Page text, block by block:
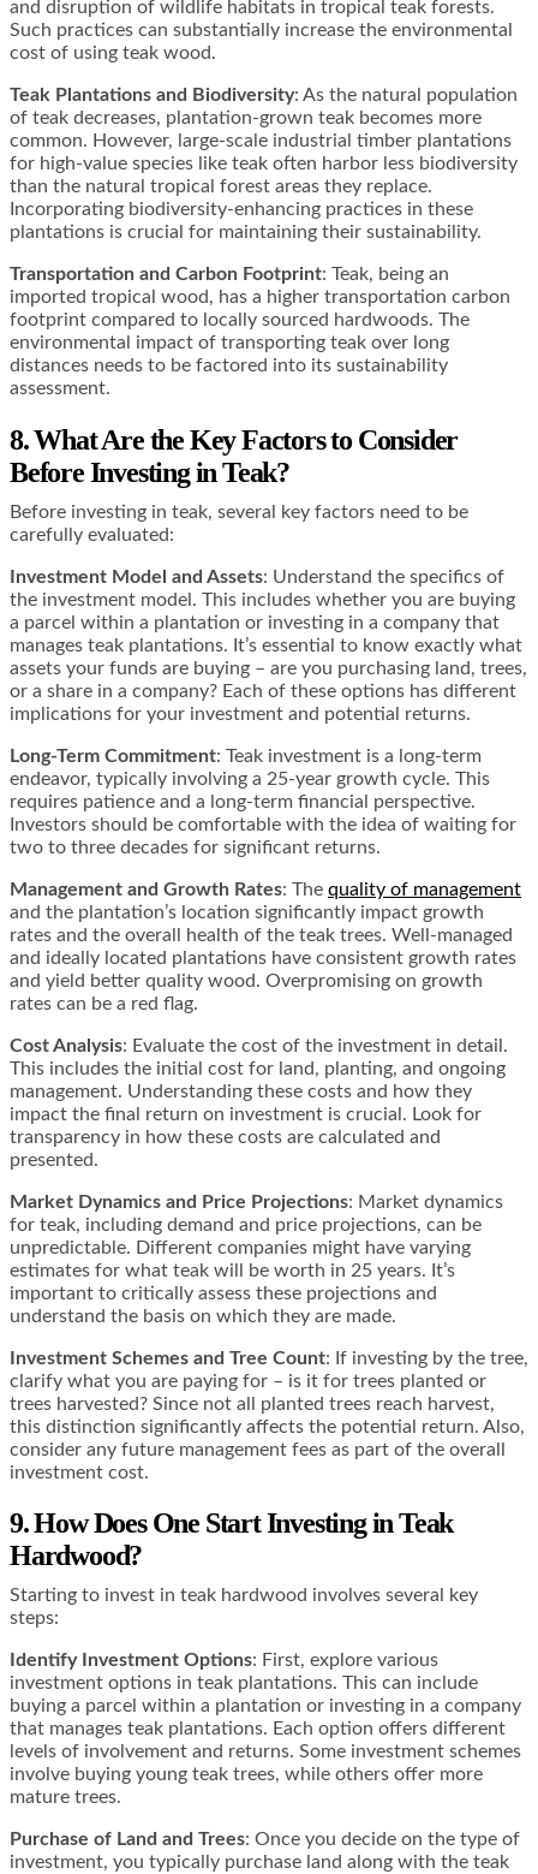
and disruption of wildlife habitats in tropical teak forests.
Such practices can substantially increase the environmental
cost of using teak wood​​.
Teak Plantations and Biodiversity: As the natural population
of teak decreases, plantation-grown teak becomes more
common. However, large-scale industrial timber plantations
for high-value species like teak often harbor less biodiversity
than the natural tropical forest areas they replace.
Incorporating biodiversity-enhancing practices in these
plantations is crucial for maintaining their sustainability​​.
Transportation and Carbon Footprint: Teak, being an
imported tropical wood, has a higher transportation carbon
footprint compared to locally sourced hardwoods. The
environmental impact of transporting teak over long
distances needs to be factored into its sustainability
assessment​​.
8. What Are the Key Factors to Consider
Before Investing in Teak?
Before investing in teak, several key factors need to be
carefully evaluated:
Investment Model and Assets: Understand the specifics of
the investment model. This includes whether you are buying
a parcel within a plantation or investing in a company that
manages teak plantations. It’s essential to know exactly what
assets your funds are buying – are you purchasing land, trees,
or a share in a company? Each of these options has different
implications for your investment and potential returns​​​​​​.
Long-Term Commitment: Teak investment is a long-term
endeavor, typically involving a 25-year growth cycle. This
requires patience and a long-term financial perspective.
Investors should be comfortable with the idea of waiting for
two to three decades for significant returns​​.
Management and Growth Rates: The quality of management
and the plantation’s location significantly impact growth
rates and the overall health of the teak trees. Well-managed
and ideally located plantations have consistent growth rates
and yield better quality wood. Overpromising on growth
rates can be a red flag​​.
Cost Analysis: Evaluate the cost of the investment in detail.
This includes the initial cost for land, planting, and ongoing
management. Understanding these costs and how they
impact the final return on investment is crucial. Look for
transparency in how these costs are calculated and
presented​​.
Market Dynamics and Price Projections: Market dynamics
for teak, including demand and price projections, can be
unpredictable. Different companies might have varying
estimates for what teak will be worth in 25 years. It’s
important to critically assess these projections and
understand the basis on which they are made​​.
Investment Schemes and Tree Count: If investing by the tree,
clarify what you are paying for – is it for trees planted or
trees harvested? Since not all planted trees reach harvest,
this distinction significantly affects the potential return. Also,
consider any future management fees as part of the overall
investment cost​​.
9. How Does One Start Investing in Teak
Hardwood?
Starting to invest in teak hardwood involves several key
steps:
Identify Investment Options: First, explore various
investment options in teak plantations. This can include
buying a parcel within a plantation or investing in a company
that manages teak plantations. Each option offers different
levels of involvement and returns. Some investment schemes
involve buying young teak trees, while others offer more
mature trees​​​​.
Purchase of Land and Trees: Once you decide on the type of
investment, you typically purchase land along with the teak